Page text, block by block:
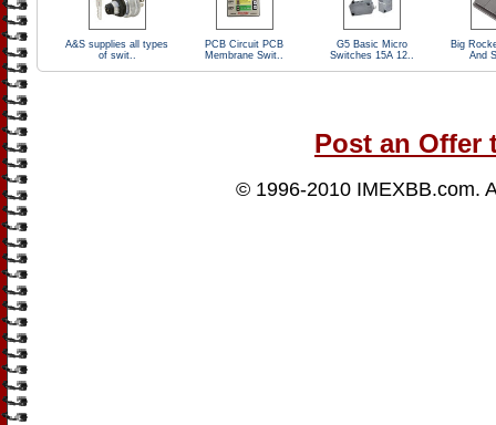
A&S supplies all types
of swit..
PCB Circuit PCB
Membrane Swit..
G5 Basic Micro
Switches 15A 12..
Big
And
Post an Offer
© 1996-2010 IMEXBB.com.